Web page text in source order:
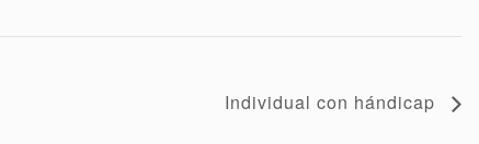
Individual con hándicap